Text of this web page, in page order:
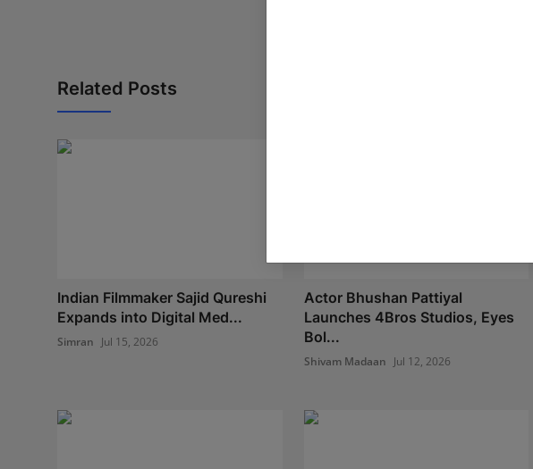
Related Posts
Indian Filmmaker Sajid Qureshi
Expands into Digital Med...
Simran Jul 15, 2026
Actor Bhushan Pattiyal
Launches 4Bros Studios, Eyes
Bol...
Shivam Madaan Jul 12, 2026